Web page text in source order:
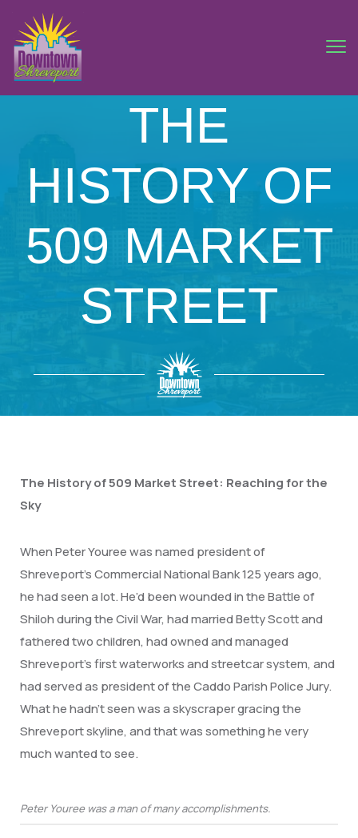
THE
HISTORY OF
509 MARKET
STREET
The History of 509 Market Street: Reaching for the
Sky
When Peter Youree was named president of
Shreveport’s Commercial National Bank 125 years ago,
he had seen a lot. He’d been wounded in the Battle of
Shiloh during the Civil War, had married Betty Scott and
fathered two children, had owned and managed
Shreveport’s first waterworks and streetcar system, and
had served as president of the Caddo Parish Police Jury.
What he hadn’t seen was a skyscraper gracing the
Shreveport skyline, and that was something he very
much wanted to see.
Peter Youree was a man of many accomplishments.